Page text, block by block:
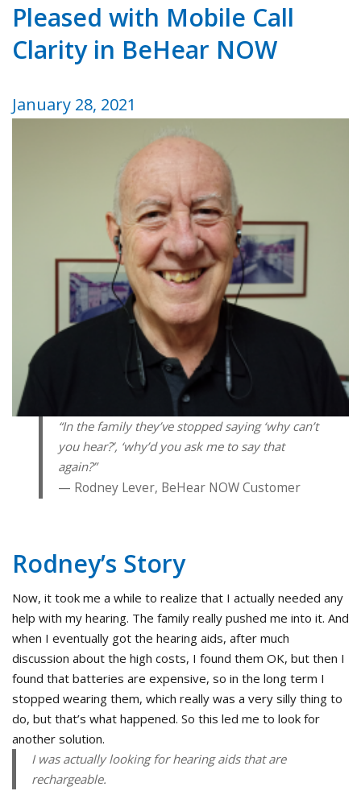
Pleased with Mobile Call
Clarity in BeHear NOW
January 28, 2021
“In the family they’ve stopped saying ‘why can’t
you hear?’, ‘why’d you ask me to say that
again?”
Rodney Lever, BeHear NOW Customer
Rodney’s Story
Now, it took me a while to realize that I actually needed any
help with my hearing. The family really pushed me into it. And
when I eventually got the hearing aids, after much
discussion about the high costs, I found them OK, but then I
found that batteries are expensive, so in the long term I
stopped wearing them, which really was a very silly thing to
do, but that’s what happened. So this led me to look for
another solution.
I was actually looking for hearing aids that are
rechargeable.